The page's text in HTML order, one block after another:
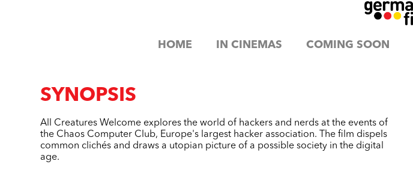
HOME IN CINEMAS COMING SOON
SYNOPSIS
All Creatures Welcome explores the world of hackers and nerds at the events of
the Chaos Computer Club, Europe's largest hacker association. The film dispels
common clichés and draws a utopian picture of a possible society in the digital
age.